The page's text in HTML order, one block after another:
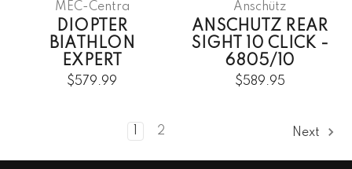
MEC-Centra
DIOPTER
BIATHLON
EXPERT
$579.99
Anschütz
ANSCHUTZ REAR
SIGHT 10 CLICK -
6805/10
$589.95
1 2 Next